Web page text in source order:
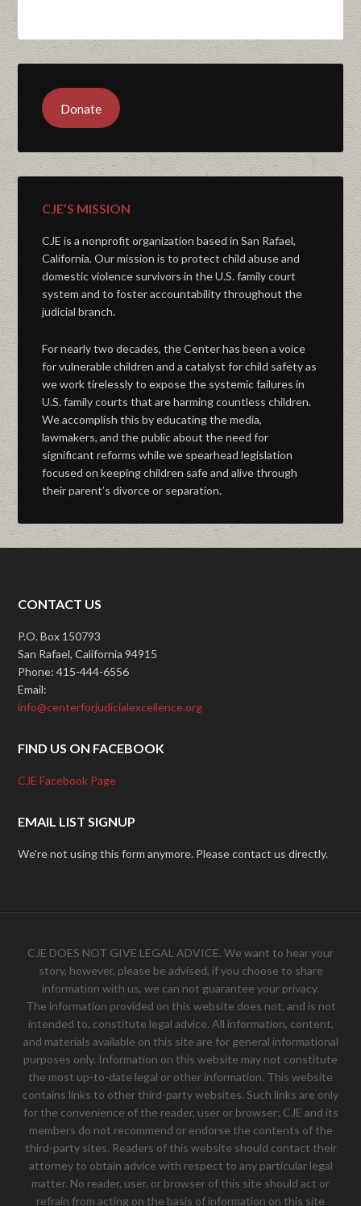
Donate
CJE’S MISSION
CJE is a nonprofit organization based in San Rafael,
California. Our mission is to protect child abuse and
domestic violence survivors in the U.S. family court
system and to foster accountability throughout the
judicial branch.
For nearly two decades, the Center has been a voice
for vulnerable children and a catalyst for child safety as
we work tirelessly to expose the systemic failures in
U.S. family courts that are harming countless children.
We accomplish this by educating the media,
lawmakers, and the public about the need for
significant reforms while we spearhead legislation
focused on keeping children safe and alive through
their parent’s divorce or separation.
CONTACT US
P.O. Box 150793
San Rafael, California 94915
Phone: 415-444-6556
Email:
info@centerforjudicialexcellence.org
FIND US ON FACEBOOK
CJE Facebook Page
EMAIL LIST SIGNUP
We're not using this form anymore. Please contact us directly.
CJE DOES NOT GIVE LEGAL ADVICE. We want to hear your
story, however, please be advised, if you choose to share
information with us, we can not guarantee your privacy.
The information provided on this website does not, and is not
intended to, constitute legal advice. All information, content,
and materials available on this site are for general informational
purposes only. Information on this website may not constitute
the most up-to-date legal or other information. This website
contains links to other third-party websites. Such links are only
for the convenience of the reader, user or browser; CJE and its
members do not recommend or endorse the contents of the
third-party sites. Readers of this website should contact their
attorney to obtain advice with respect to any particular legal
matter. No reader, user, or browser of this site should act or
refrain from acting on the basis of information on this site